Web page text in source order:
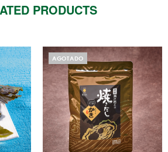
PRODUCTS
AGOTADO